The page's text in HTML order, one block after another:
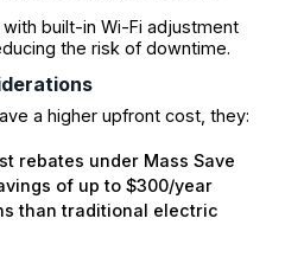
built-in Wi-Fi adjustment
the risk of downtime.
a higher upfront cost, they:
rebates under Mass Save
of up to $300/year
than traditional electric